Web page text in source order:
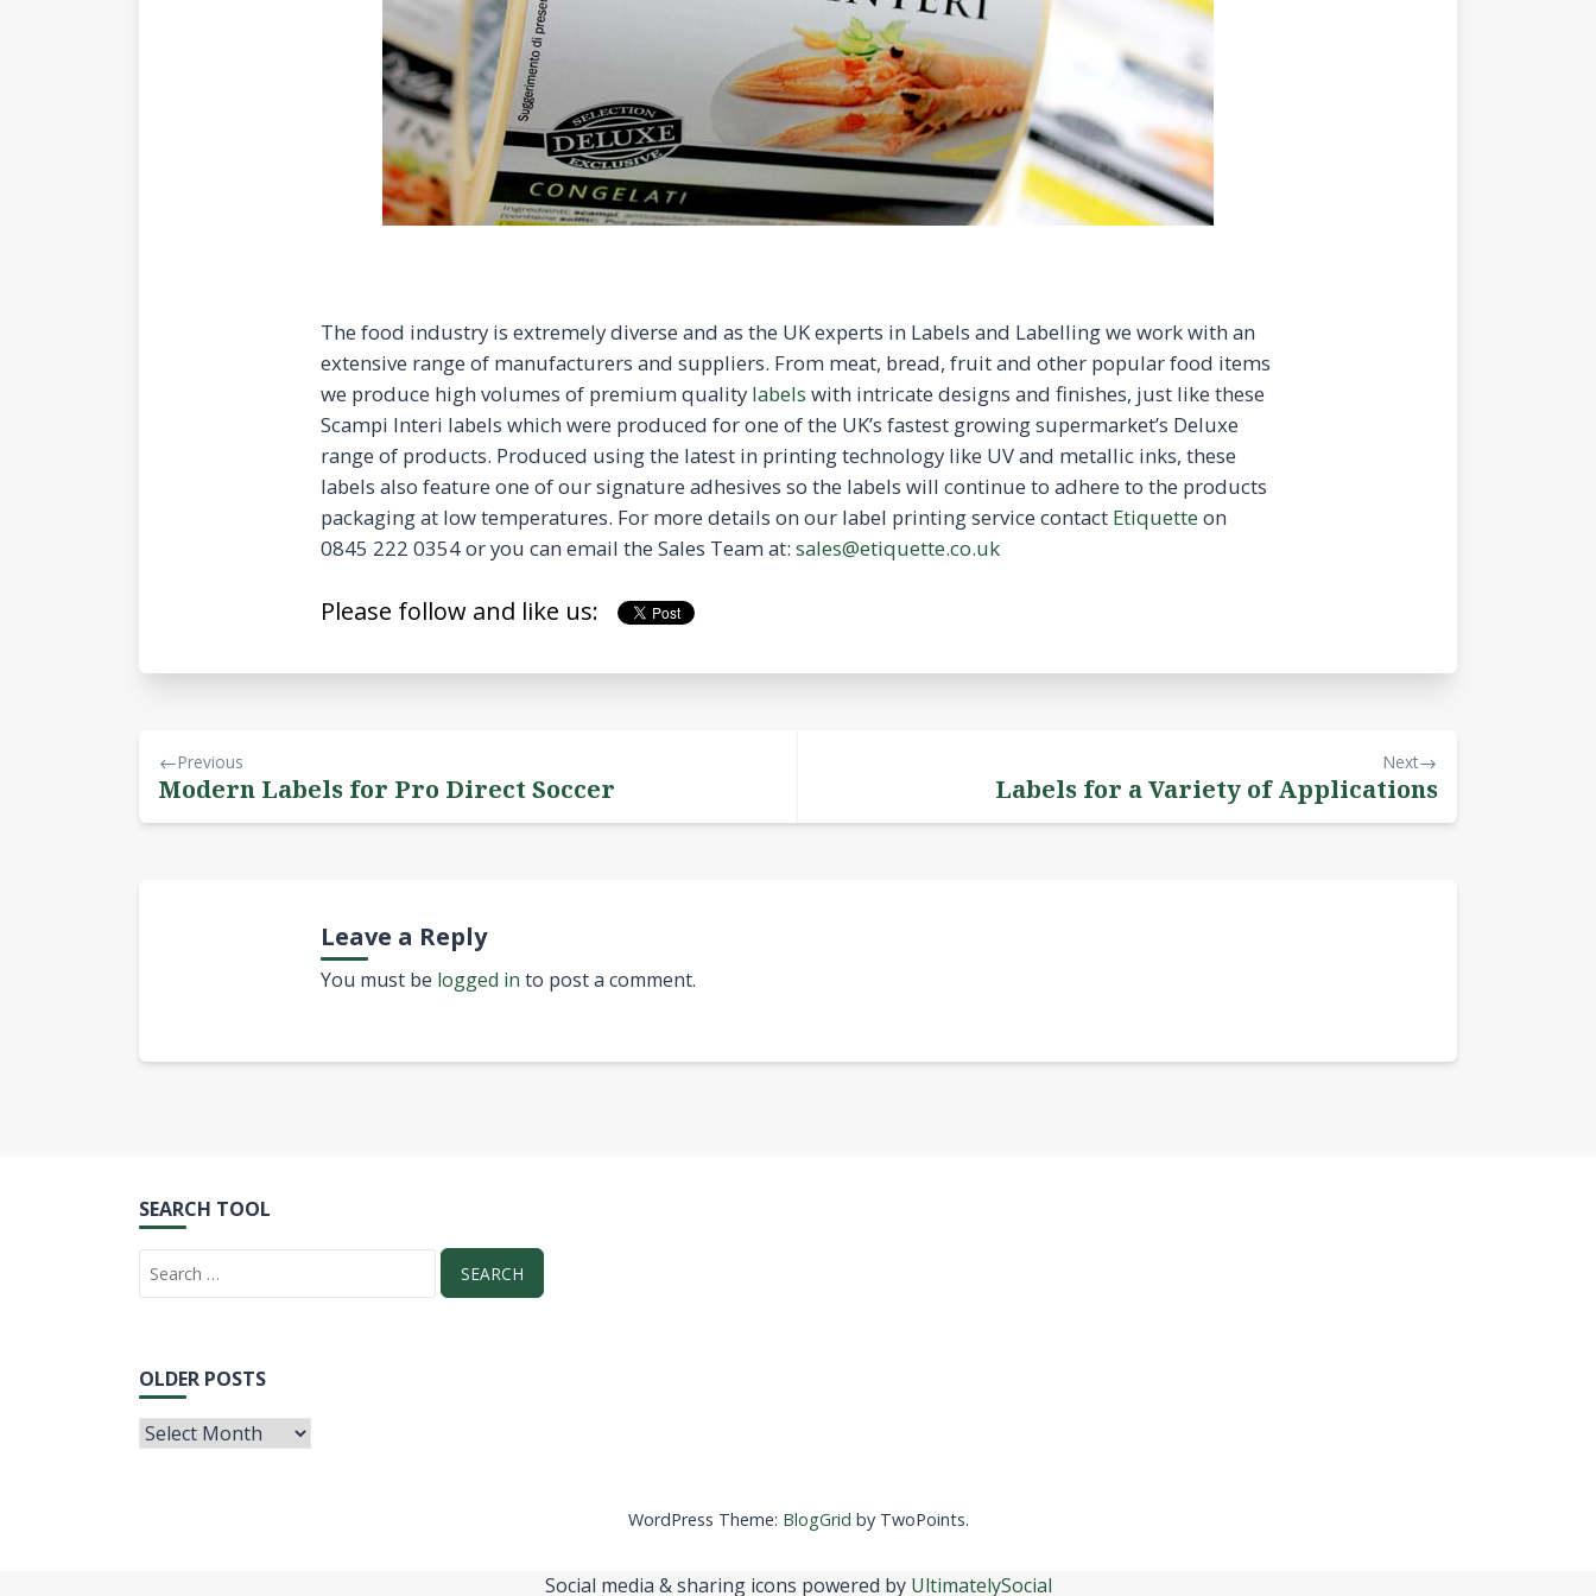
The food industry is extremely diverse and as the UK experts in Labels and Labelling we work with an
extensive range of manufacturers and suppliers. From meat, bread, fruit and other popular food items
we produce high volumes of premium quality labels with intricate designs and finishes, just like these
Scampi Interi labels which were produced for one of the UK’s fastest growing supermarket’s Deluxe
range of products. Produced using the latest in printing technology like UV and metallic inks, these
labels also feature one of our signature adhesives so the labels will continue to adhere to the products
packaging at low temperatures. For more details on our label printing service contact Etiquette on
0845 222 0354 or you can email the Sales Team at: sales@etiquette.co.uk
Please follow and like us:
Previous
Modern Labels for Pro Direct Soccer
Next
Labels for a Variety of Applications
Leave a Reply
You must be logged in to post a comment.
SEARCH TOOL
OLDER POSTS
WordPress Theme: BlogGrid by TwoPoints.
Social media & sharing icons powered by UltimatelySocial